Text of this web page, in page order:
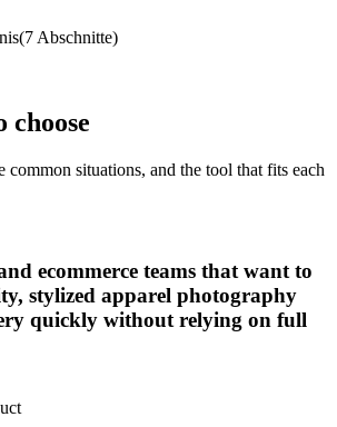
(7 Abschnitte)
choose
situations, and the tool that fits each
ecommerce teams that want to
stylized apparel photography
quickly without relying on full